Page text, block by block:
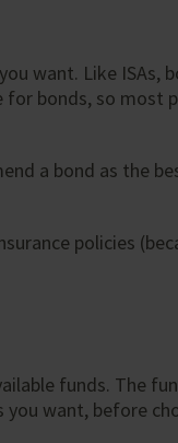
want. Like
bonds, so most
a bond as the
policies
funds. The
you want, before